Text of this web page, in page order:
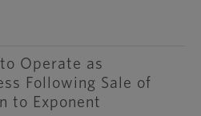
Operate as
Following Sale of
to Exponent